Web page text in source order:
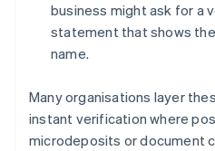
business might ask for a
statement that shows
name.
Many organisations layer
instant verification where
microdeposits or document